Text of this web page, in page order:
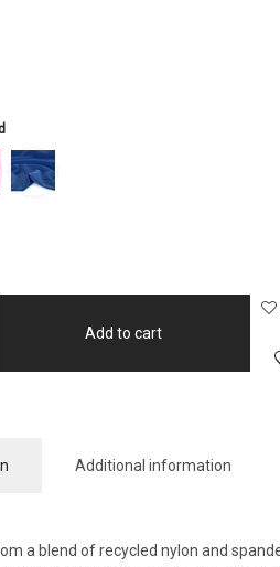
Add to cart
Additional information
a blend of recycled nylon and